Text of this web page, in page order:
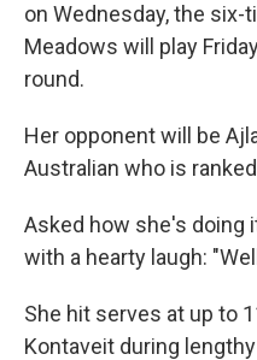
on Wednesday, the
Meadows will play
round.
Her opponent will be
Australian who is
Asked how she's doing
with a hearty laugh:
She hit serves at up to
Kontaveit during